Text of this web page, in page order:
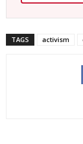
TAGS activism